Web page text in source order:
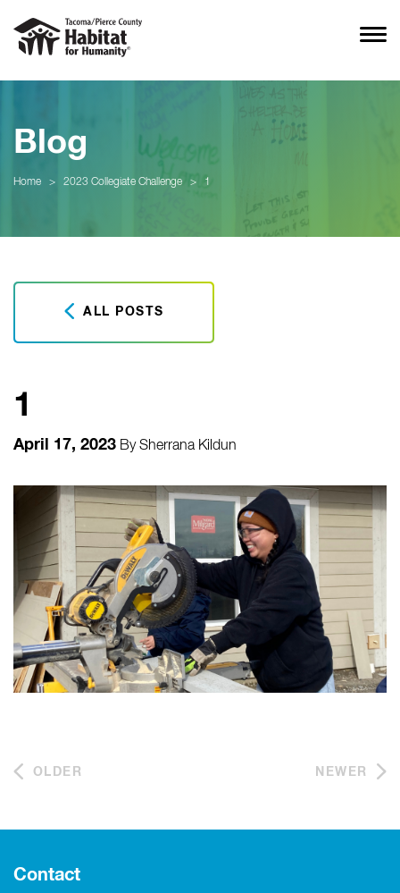
Blog
Home > 2023 Collegiate Challenge > 1
ALL POSTS
1
April 17, 2023 BySherrana Kildun
OLDER NEWER
Contact